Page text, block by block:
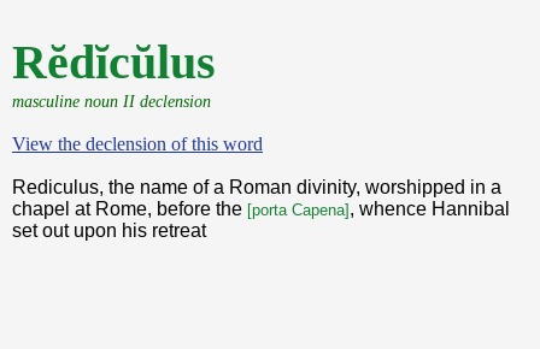
Rĕdĭcŭlus
masculine noun II declension
View the declension of this word
Rediculus, the name of a Roman divinity, worshipped in a
chapel at Rome, before the [porta Capena] , whence Hannibal
set out upon his retreat